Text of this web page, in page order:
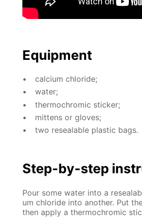
Equip­ment
cal­ci­um chlo­ride;
wa­ter;
ther­mochromic stick­er;
mit­tens or gloves;
two re­seal­able plas­tic bags.
Step-by-step
Pour some wa­ter into a
um chlo­ride into an­oth­er. Put
then ap­ply a ther­mochromic